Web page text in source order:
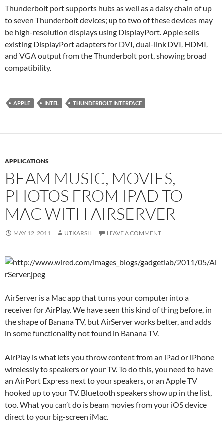
Thunderbolt port supports hubs as well as a daisy chain of up
to seven Thunderbolt devices; up to two of these devices may
be high-resolution displays using DisplayPort. Apple sells
existing DisplayPort adapters for DVI, dual-link DVI, HDMI,
and VGA output from the Thunderbolt port, showing broad
compatibility.
APPLE INTEL THUNDERBOLT INTERFACE
APPLICATIONS
BEAM MUSIC, MOVIES,
PHOTOS FROM IPAD TO
MAC WITH AIRSERVER
MAY 12, 2011 UTKARSH LEAVE A COMMENT
AirServer is a Mac app that turns your computer into a
receiver for AirPlay. We have seen this kind of thing before, in
the shape of Banana TV, but AirServer works better, and adds
in some functionality not found in Banana TV.
AirPlay is what lets you throw content from an iPad or iPhone
wirelessly to speakers or your TV. To do this, you need to have
an AirPort Express next to your speakers, or an Apple TV
hooked up to your TV. Bluetooth speakers show up in the list,
too. What you can’t do is beam movies from your iOS device
direct to your big-screen iMac.